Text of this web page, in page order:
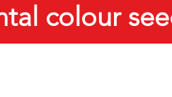
colour